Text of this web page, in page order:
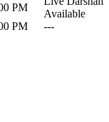
PM
Available
PM ---